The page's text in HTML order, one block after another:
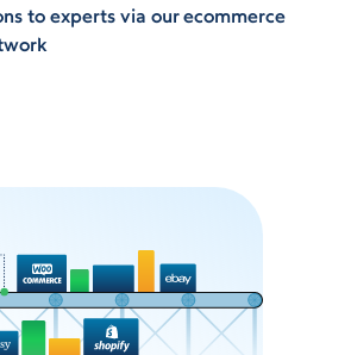
to experts via our ecommerce